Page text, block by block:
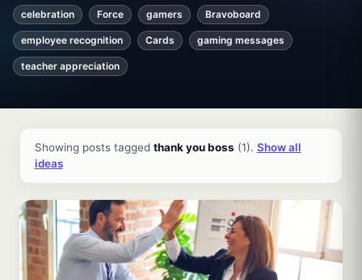
celebration Force gamers Bravoboard
employee recognition Cards gaming messages
teacher appreciation
Showing posts tagged thank you boss (1). Show all
ideas